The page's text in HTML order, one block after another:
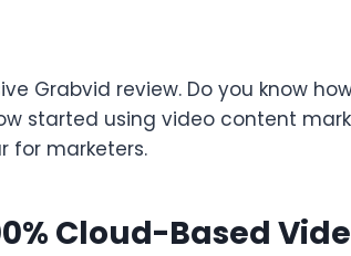
Grabvid review. Do you know
started using video content
for marketers.
Cloud-Based